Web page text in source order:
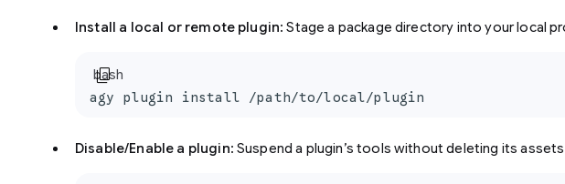
Install a local or remote plugin: Stage a package directory into your local
bash
content_copy
agy plugin install /path/to/local/plugin
Disable/Enable a plugin: Suspend a plugin’s tools without deleting its